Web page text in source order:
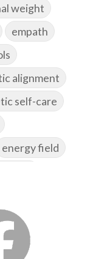
weight
empath
alignment
self-care
energy field